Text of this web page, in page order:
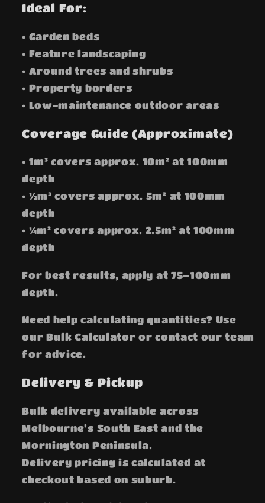
Ideal For:
• Garden beds
• Feature landscaping
• Around trees and shrubs
• Property borders
• Low-maintenance outdoor areas
Coverage Guide (Approximate)
• 1m³ covers approx. 10m² at 100mm
depth
• ½m³ covers approx. 5m² at 100mm
depth
• ¼m³ covers approx. 2.5m² at 100mm
depth
For best results, apply at 75–100mm
depth.
Need help calculating quantities? Use
our Bulk Calculator or contact our team
for advice.
Delivery & Pickup
Bulk delivery available across
Melbourne’s South East and the
Mornington Peninsula.
Delivery pricing is calculated at
checkout based on suburb.